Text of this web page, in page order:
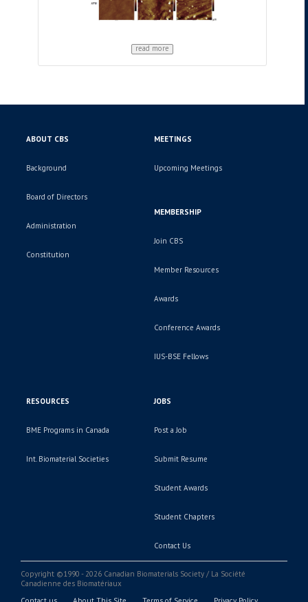
read more
ABOUT CBS
Background
Board of Directors
Administration
Constitution
MEETINGS
Upcoming Meetings
MEMBERSHIP
Join CBS
Member Resources
Awards
Conference Awards
IUS-BSE Fellows
RESOURCES
BME Programs in Canada
Int. Biomaterial Societies
JOBS
Post a Job
Submit Resume
Student Awards
Student Chapters
Contact Us
Copyright ©1990 - 2026 Canadian Biomaterials Society / La Société
Canadienne des Biomatériaux